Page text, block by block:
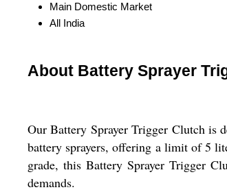
Main Domestic Market
All India
About Battery Sprayer
Our Battery Sprayer Trigger Clutch is
battery sprayers, offering a limit of 5
grade, this Battery Sprayer Trigger
demands.